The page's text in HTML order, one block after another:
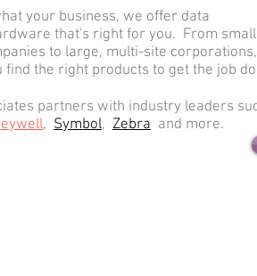
your business, we offer data
that's right for you. From
to large, multi-site
find the right products to get the job
partners with industry leaders
, Symbol, Zebra and more.